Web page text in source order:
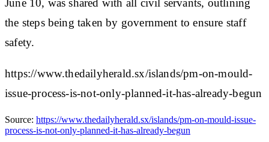
June 10, was shared with all civil servants, outlining
the steps being taken by government to ensure staff
safety.
https://www.thedailyherald.sx/islands/pm-on-mould-
issue-process-is-not-only-planned-it-has-already-begun
Source: https://www.thedailyherald.sx/islands/pm-on-mould-issue-
process-is-not-only-planned-it-has-already-begun